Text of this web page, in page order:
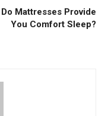
Mattresses Provide
You Comfort Sleep?